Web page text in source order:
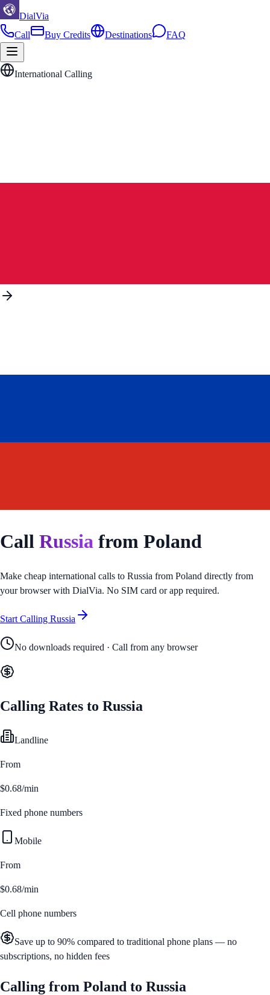
DialVia
Call
Buy Credits Destinations FAQ
International Calling
Call Russia from Poland
Make cheap international calls to Russia from Poland directly from
your browser with DialVia. No SIM card or app required.
Start Calling Russia
No downloads required · Call from any browser
Calling Rates to Russia
Landline
From
$0.68/min
Fixed phone numbers
Mobile
From
$0.68/min
Cell phone numbers
Save up to 90% compared to traditional phone plans — no
subscriptions, no hidden fees
Calling from Poland to Russia